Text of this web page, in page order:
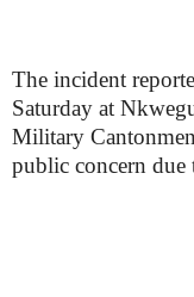
The incident
Saturday at
Military
public concern due